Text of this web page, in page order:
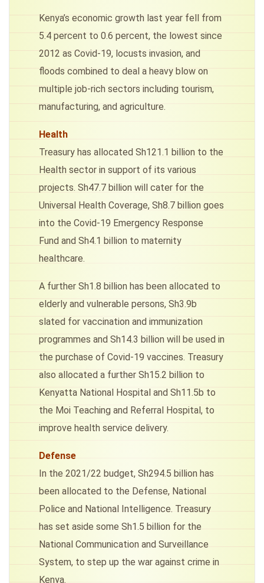
Kenya’s economic growth last year fell from
5.4 percent to 0.6 percent, the lowest since
2012 as Covid-19, locusts invasion, and
floods combined to deal a heavy blow on
multiple job-rich sectors including tourism,
manufacturing, and agriculture.
Health
Treasury has allocated Sh121.1 billion to the
Health sector in support of its various
projects. Sh47.7 billion will cater for the
Universal Health Coverage, Sh8.7 billion goes
into the Covid-19 Emergency Response
Fund and Sh4.1 billion to maternity
healthcare.
A further Sh1.8 billion has been allocated to
elderly and vulnerable persons, Sh3.9b
slated for vaccination and immunization
programmes and Sh14.3 billion will be used in
the purchase of Covid-19 vaccines. Treasury
also allocated a further Sh15.2 billion to
Kenyatta National Hospital and Sh11.5b to
the Moi Teaching and Referral Hospital, to
improve health service delivery.
Defense
In the 2021/22 budget, Sh294.5 billion has
been allocated to the Defense, National
Police and National Intelligence. Treasury
has set aside some Sh1.5 billion for the
National Communication and Surveillance
System, to step up the war against crime in
Kenya.